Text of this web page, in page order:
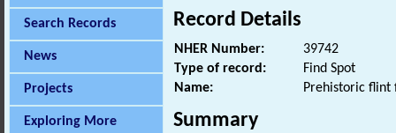
Search Records
News
Projects
Exploring More
Record Details
NHER Number:
39742
Type of record:
Find Spot
Name:
Prehistoric flint
Summary